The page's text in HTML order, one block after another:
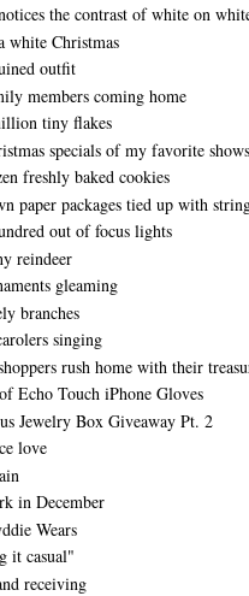
the contrast of white on
white Christmas
outfit
members coming home
tiny flakes
specials of my favorite shows
freshly baked cookies
paper packages tied up with
out of focus lights
reindeer
gleaming
branches
singing
rush home with their
Echo Touch iPhone Gloves
Jewelry Box Giveaway Pt. 2
love
in December
Wears
it casual"
receiving